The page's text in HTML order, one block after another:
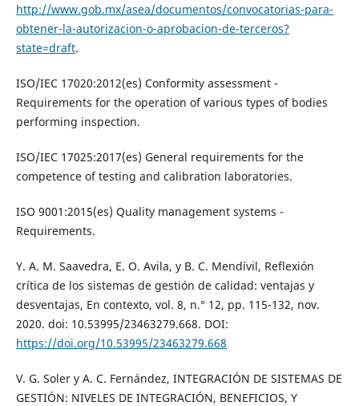
http://www.gob.mx/asea/documentos/convocatorias-para-
obtener-la-autorizacion-o-aprobacion-de-terceros?
state=draft.
ISO/IEC 17020:2012(es) Conformity assessment -
Requirements for the operation of various types of bodies
performing inspection.
ISO/IEC 17025:2017(es) General requirements for the
competence of testing and calibration laboratories.
ISO 9001:2015(es) Quality management systems -
Requirements.
Y. A. M. Saavedra, E. O. Avila, y B. C. Mendívil, Reflexión
crítica de los sistemas de gestión de calidad: ventajas y
desventajas, En contexto, vol. 8, n.° 12, pp. 115-132, nov.
2020. doi: 10.53995/23463279.668. DOI:
https://doi.org/10.53995/23463279.668
V. G. Soler y A. C. Fernández, INTEGRACIÓN DE SISTEMAS DE
GESTIÓN: NIVELES DE INTEGRACIÓN, BENEFICIOS, Y